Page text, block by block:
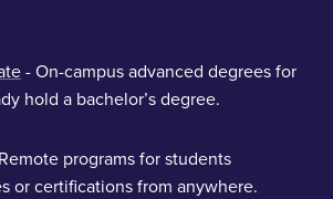
- On-campus advanced degrees for
hold a bachelor’s degree.
programs for students
or certifications from anywhere.